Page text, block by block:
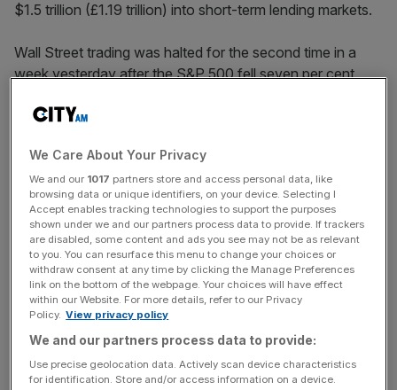
$1.5 trillion (£1.19 trillion) into short-term lending markets.
Wall Street trading was halted for the second time in a
week yesterday after the S&P 500 fell seven per cent
S&P 500 finished down 9.51 per cent, the Dow Jones
ended 9.99 per cent lower, and the Nasdaq ended 9.43
per cent down.
European stocks suffered their worst day ever, after US
President Donald Trump’s decision to bar arrivals from
most European countries sparked alarm across
We Care About Your Privacy
We and our 1017 partners store and access personal data, like
browsing data or unique identifiers, on your device. Selecting I
Accept enables tracking technologies to support the purposes
shown under we and our partners process data to provide. If trackers
are disabled, some content and ads you see may not be as relevant
to you. You can resurface this menu to change your choices or
withdraw consent at any time by clicking the Manage Preferences
link on the bottom of the webpage. Your choices will have effect
within our Website. For more details, refer to our Privacy
Policy. View privacy policy
We and our partners process data to provide:
Use precise geolocation data. Actively scan device characteristics
for identification. Store and/or access information on a device.